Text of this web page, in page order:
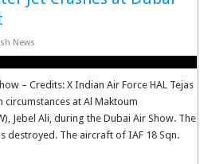
News
– Credits: X Indian Air Force HAL Tejas
at Al Maktoum
Jebel Ali, during the Dubai Air Show. The
destroyed. The aircraft of IAF 18 Sqn.